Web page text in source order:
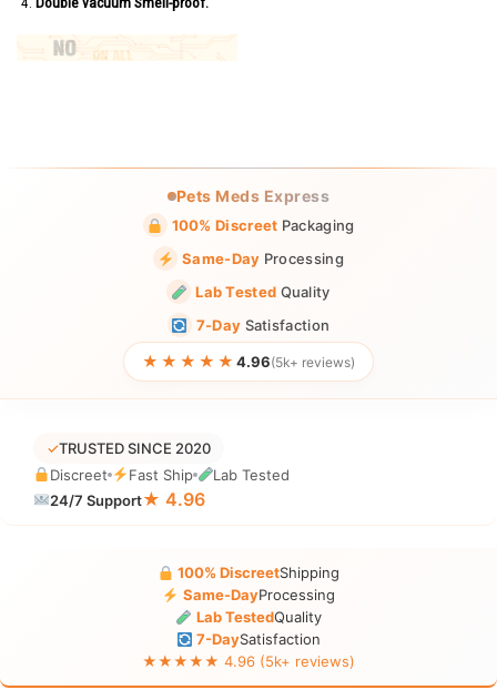
Pets Meds Express
100% Discreet Packaging
Same-Day Processing
Lab Tested Quality
7-Day Satisfaction
★★★★★ 4.96(5k+ reviews)
✓TRUSTED SINCE 2020
Discreet
Fast Ship
Lab Tested
24/7 Support★ 4.96
100% DiscreetShipping
Same-DayProcessing
Lab TestedQuality
7-DaySatisfaction
★★★★★ 4.96 (5k+ reviews)